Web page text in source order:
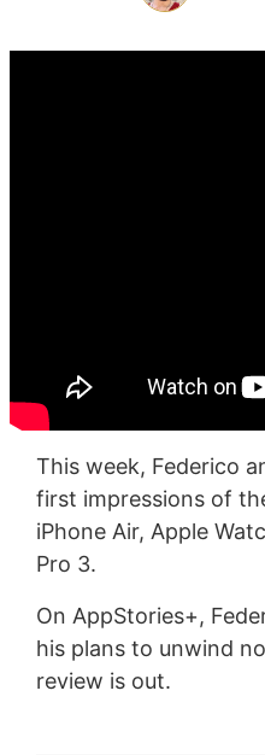
This week, Federico
first impressions of
iPhone Air, Apple
Pro 3.
On AppStories+,
his plans to unwind
review is out.